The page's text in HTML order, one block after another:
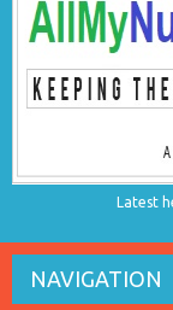
Latest
NAVIGATION